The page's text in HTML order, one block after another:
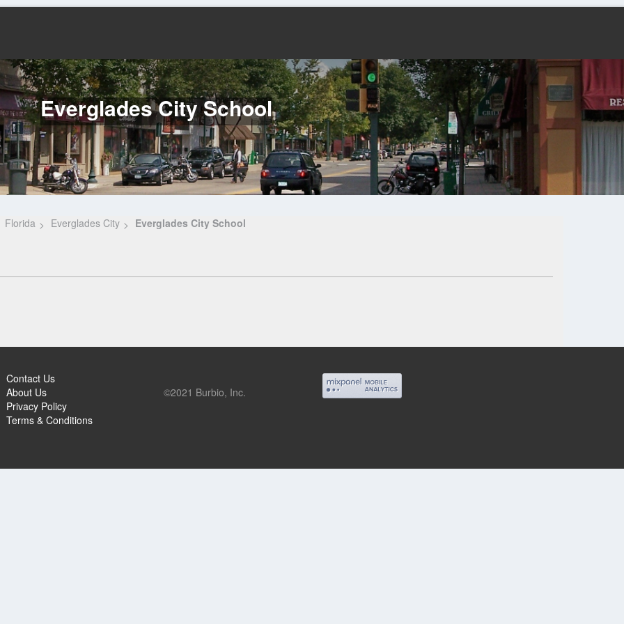
Everglades City School
Florida Everglades City Everglades City School
Contact Us
About Us
Privacy Policy
Terms & Conditions
©2021 Burbio, Inc.